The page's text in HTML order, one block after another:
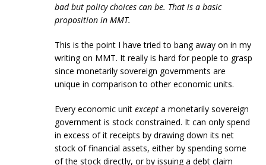
bad but policy choices can be. That is a basic
proposition in MMT.
This is the point I have tried to bang away on in my
writing on MMT. It really is hard for people to grasp
since monetarily sovereign governments are
unique in comparison to other economic units.
Every economic unitexcept a monetarily sovereign
government is stock constrained. It can only spend
in excess of it receipts by drawing down its net
stock of financial assets, either by spending some
of the stock directly, or by issuing a debt claim